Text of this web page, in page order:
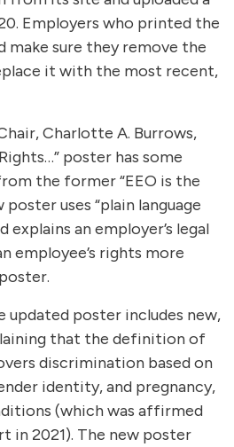
Employers who printed the
make sure they remove the
it with the most recent,
Charlotte A. Burrows,
poster has some
the former “EEO is the
poster uses “plain language
explains an employer’s legal
employee’s rights more
updated poster includes new,
that the definition of
discrimination based on
identity, and pregnancy,
(which was affirmed
in 2021). The new poster